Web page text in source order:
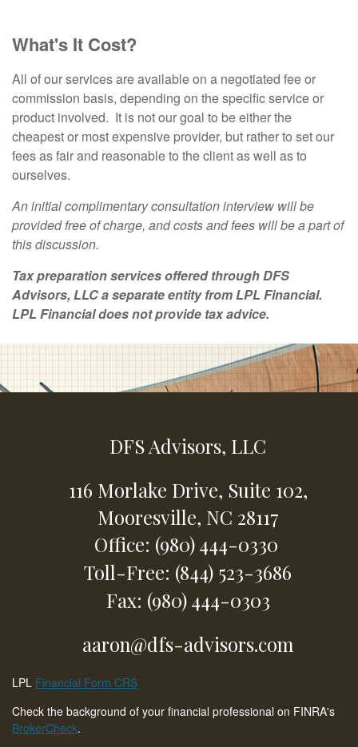
What's It Cost?
All of our services are available on a negotiated fee or
commission basis, depending on the specific service or
product involved. It is not our goal to be either the
cheapest or most expensive provider, but rather to set our
fees as fair and reasonable to the client as well as to
ourselves.
An initial complimentary consultation interview will be
provided free of charge, and costs and fees will be a part of
this discussion.
Tax preparation services offered through DFS
Advisors, LLC a separate entity from LPL Financial.
LPL Financial does not provide tax advice.
DFS Advisors, LLC
116 Morlake Drive, Suite 102,
Mooresville, NC 28117
Office: (980) 444-0330
Toll-Free: (844) 523-3686
Fax: (980) 444-0303
aaron@dfs-advisors.com
LPL Financial Form CRS
Check the background of your financial professional on FINRA's
BrokerCheck.